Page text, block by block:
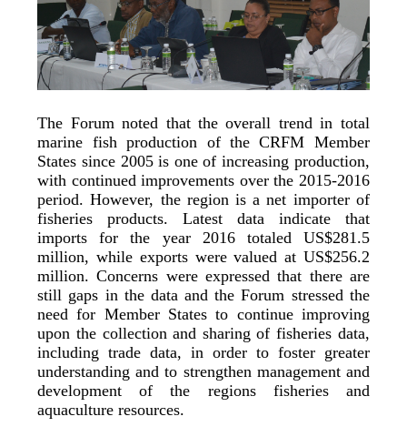
The Forum noted that the overall trend in total
marine fish production of the CRFM Member
States since 2005 is one of increasing production,
with continued improvements over the 2015-2016
period. However, the region is a net importer of
fisheries products. Latest data indicate that
imports for the year 2016 totaled US$281.5
million, while exports were valued at US$256.2
million. Concerns were expressed that there are
still gaps in the data and the Forum stressed the
need for Member States to continue improving
upon the collection and sharing of fisheries data,
including trade data, in order to foster greater
understanding and to strengthen management and
development of the regions fisheries and
aquaculture resources.